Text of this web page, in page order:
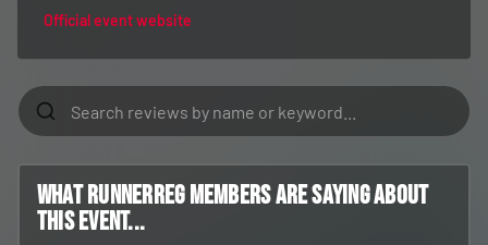
Official event website
What RunnerReg members are saying about
this event...